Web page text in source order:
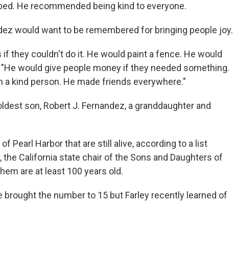
He recommended being kind to everyone.
would want to be remembered for bringing people joy.
they couldn't do it. He would paint a fence. He would
would give people money if they needed something.
kind person. He made friends everywhere."
son, Robert J. Fernandez, a granddaughter and
Pearl Harbor that are still alive, according to a list
the California state chair of the Sons and Daughters of
are at least 100 years old.
brought the number to 15 but Farley recently learned of